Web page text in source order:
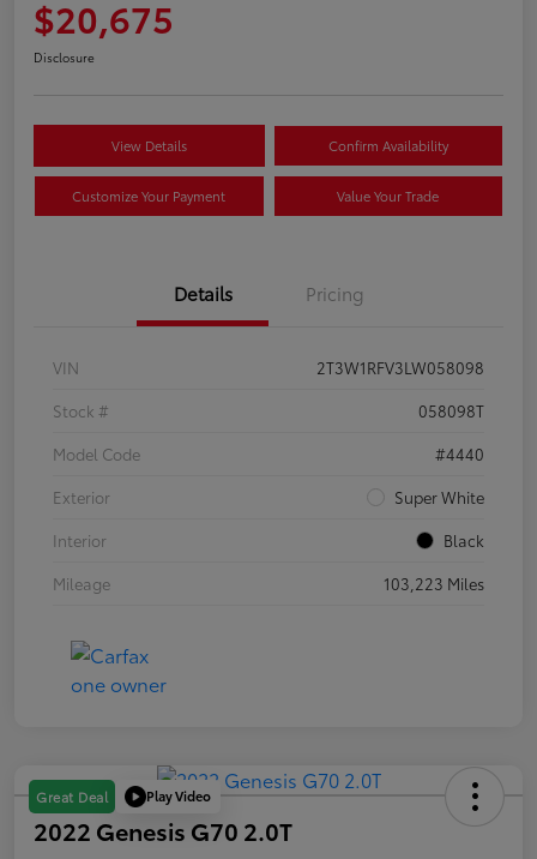
$20,675
Disclosure
View Details Confirm Availability
Customize Your Payment Value Your Trade
Details Pricing
VIN
2T3W1RFV3LW058098
Stock #
058098T
Model Code
#4440
Exterior
Super White
Interior
Black
Mileage
103,223 Miles
Great Deal Play Video
2022 Genesis G70 2.0T